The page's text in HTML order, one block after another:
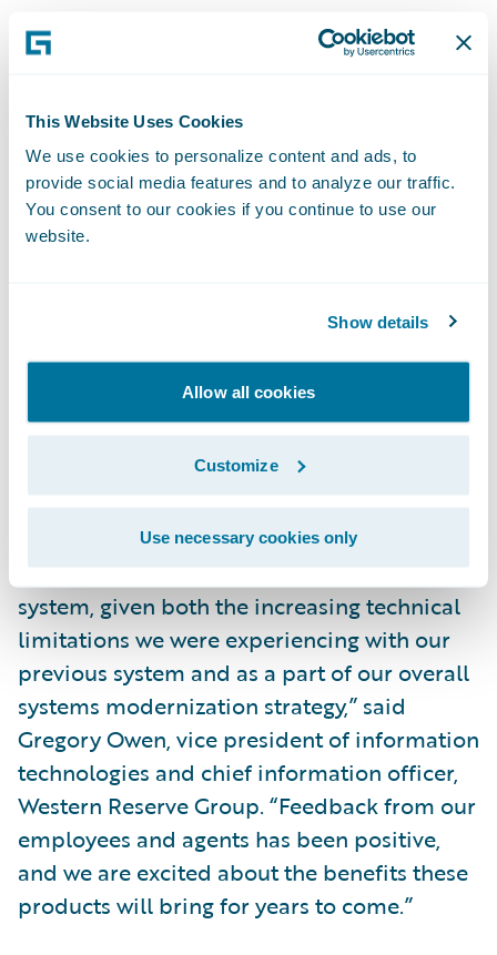
This Website Uses Cookies
We use cookies to personalize content and ads, to
provide social media features and to analyze our traffic.
You consent to our cookies if you continue to use our
website.
Show details
Allow all cookies
Customize
Use necessary cookies only
ClaimCenter and ProducerEngage are
Enhance operational efficiency, flexibility,
upgradeability, and productivity throughout
the organization by standardizing claims
Offer users a more intuitive and simpler
claims system to capture more measurable
data points; and
Easily make system changes to meet
changing business and technical
“We recognized the need for a new claims
system, given both the increasing technical
limitations we were experiencing with our
previous system and as a part of our overall
systems modernization strategy,” said
Gregory Owen, vice president of information
technologies and chief information officer,
Western Reserve Group. “Feedback from our
employees and agents has been positive,
and we are excited about the benefits these
products will bring for years to come.”